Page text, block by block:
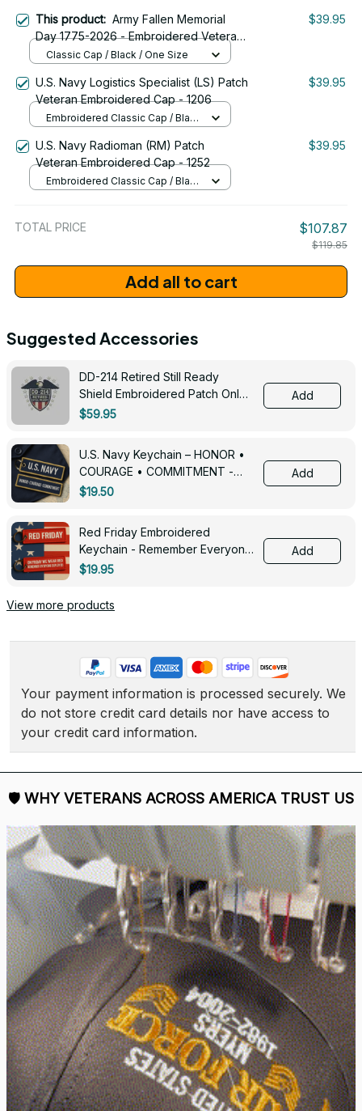
This product: Army Fallen Memorial
Day 1775-2026 - Embroidered Veteran
Cap | VeteranStitch
$39.95
Classic Cap / Black / One Size
U.S. Navy Logistics Specialist (LS) Patch
Veteran Embroidered Cap - 1206
$39.95
Embroidered Classic Cap / Black
U.S. Navy Radioman (RM) Patch
Veteran Embroidered Cap - 1252
$39.95
Embroidered Classic Cap / Black
TOTAL PRICE $107.87
$119.85
Add all to cart
Suggested Accessories
DD-214 Retired Still Ready
Shield Embroidered Patch Only -
3005
$59.95
Add
U.S. Navy Keychain – HONOR •
COURAGE • COMMITMENT -
0143
$19.50
Add
Red Friday Embroidered
Keychain - Remember Everyone
Deployed - 0139
$19.95
Add
View more products
Your payment information is processed securely. We
do not store credit card details nor have access to
your credit card information.
🛡 WHY VETERANS ACROSS AMERICA TRUST US